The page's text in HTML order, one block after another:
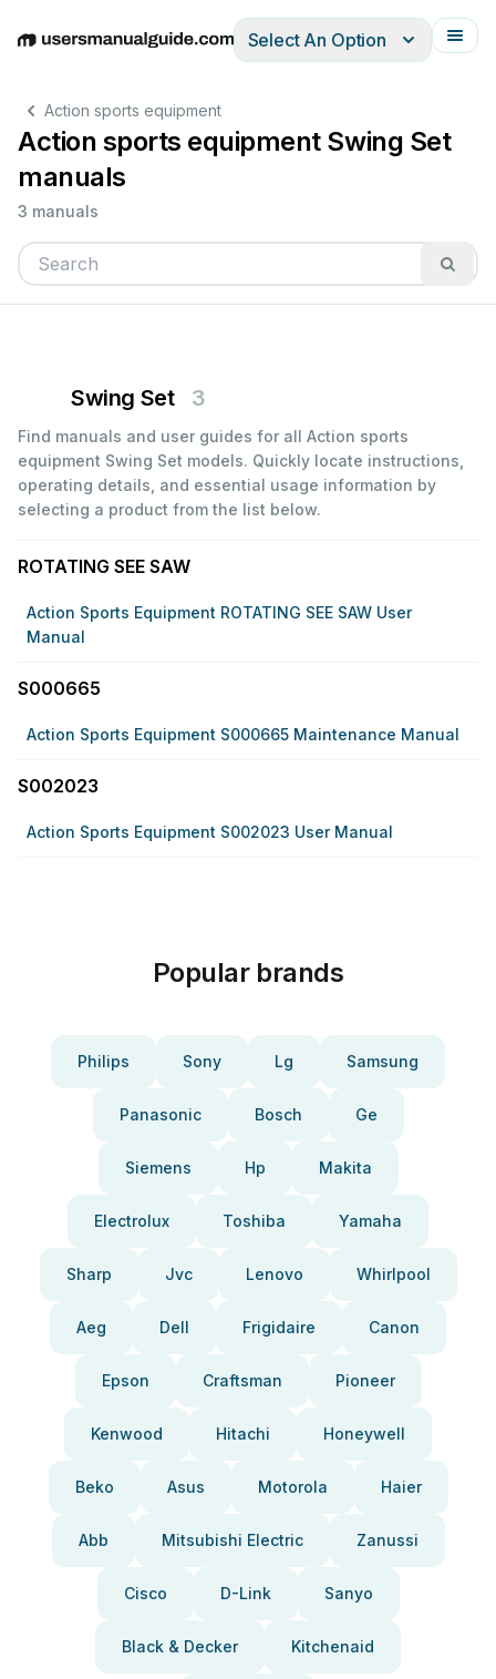
EnglishDeutschEspañolItalianoFrançais
Select An Option
Action sports equipment
Action sports equipment Swing Set
manuals
3 manuals
Swing Set 3
Find manuals and user guides for all Action sports
equipment Swing Set models. Quickly locate instructions,
operating details, and essential usage information by
selecting a product from the list below.
ROTATING SEE SAW
Action Sports Equipment ROTATING SEE SAW User
Manual
S000665
Action Sports Equipment S000665 Maintenance Manual
S002023
Action Sports Equipment S002023 User Manual
Popular brands
Philips Sony Lg Samsung
Panasonic Bosch Ge
Siemens Hp Makita
Electrolux Toshiba Yamaha
Sharp Jvc Lenovo Whirlpool
Aeg Dell Frigidaire Canon
Epson Craftsman Pioneer
Kenwood Hitachi Honeywell
Beko Asus Motorola Haier
Abb Mitsubishi Electric Zanussi
Cisco D-Link Sanyo
Black & Decker Kitchenaid